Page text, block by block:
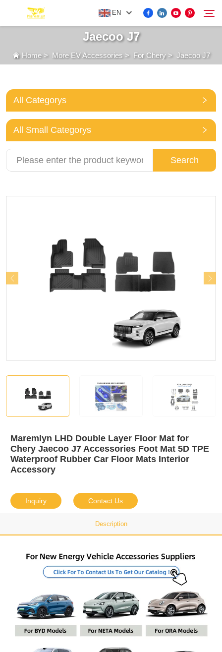
EN
FOR BYD ACCESSORIES
MORE EV ACCESSORIES
ABOUT US
NEWS
Jaecoo J7
Home> More EV Accessories> For Chery> Jaecoo J7
All Categorys
All Small Categorys
Search
Maremlyn LHD Double Layer Floor Mat for
Chery Jaecoo J7 Accessories Foot Mat 5D TPE
Waterproof Rubber Car Floor Mats Interior
Accessory
Inquiry Contact Us
Description